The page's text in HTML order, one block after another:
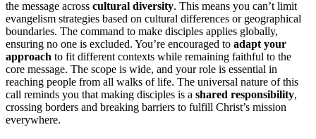
the message across cultural diversity. This means you can’t limit
evangelism strategies based on cultural differences or geographical
boundaries. The command to make disciples applies globally,
ensuring no one is excluded. You’re encouraged to adapt your
approach to fit different contexts while remaining faithful to the
core message. The scope is wide, and your role is essential in
reaching people from all walks of life. The universal nature of this
call reminds you that making disciples is a shared responsibility,
crossing borders and breaking barriers to fulfill Christ’s mission
everywhere.